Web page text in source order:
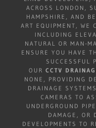
ACROSS LONDON,
HAMPSHIRE, AND
ART EQUIPMENT, WE
INCLUDING
NATURAL OR MAN-
ENSURE YOU HAVE
SUCCESSFUL
OURCCTV
NONE, PROVIDING
DRAINAGE
CAMERAS TO
UNDERGROUND
DAMAGE, OR
DEVELOPMENTS TO